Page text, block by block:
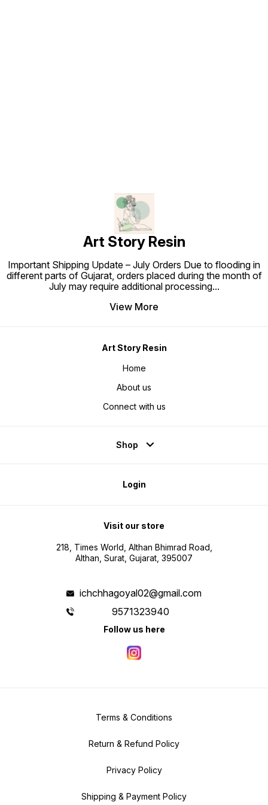
Art Story Resin
Important Shipping Update – July Orders Due to flooding in
different parts of Gujarat, orders placed during the month of
July may require additional processing...
View More
Art Story Resin
Home
About us
Connect with us
Shop
Login
Visit our store
218, Times World, Althan Bhimrad Road,
Althan, Surat, Gujarat, 395007
ichchhagoyal02@gmail.com
9571323940
Follow us here
Terms & Conditions
Return & Refund Policy
Privacy Policy
Shipping & Payment Policy